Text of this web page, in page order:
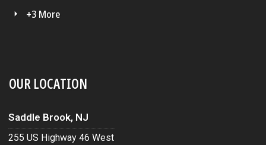
+3 More
OUR LOCATION
Saddle Brook, NJ
255 US Highway 46 West